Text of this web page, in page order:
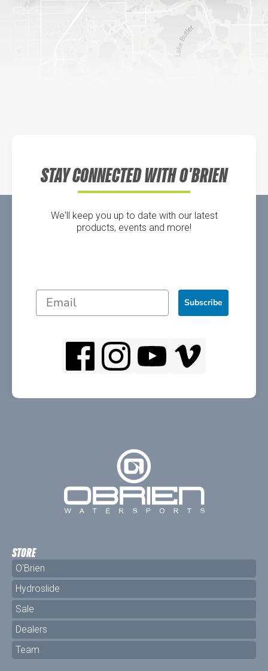
DICK'S Sporting Goods - Liberty
STAY CONNECTED WITH O'BRIEN
We'll keep you up to date with our latest
products, events and more!
Subscribe
STORE
O'Brien
Hydroslide
Sale
Dealers
Team